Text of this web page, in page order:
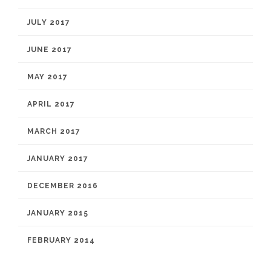
JULY 2017
JUNE 2017
MAY 2017
APRIL 2017
MARCH 2017
JANUARY 2017
DECEMBER 2016
JANUARY 2015
FEBRUARY 2014